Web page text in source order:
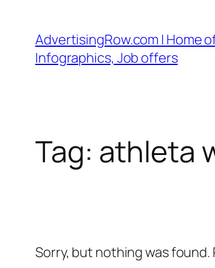
content
AdvertisingRow.com | Home
Infographics, Job offers
Tag: athleta
Sorry, but nothing was